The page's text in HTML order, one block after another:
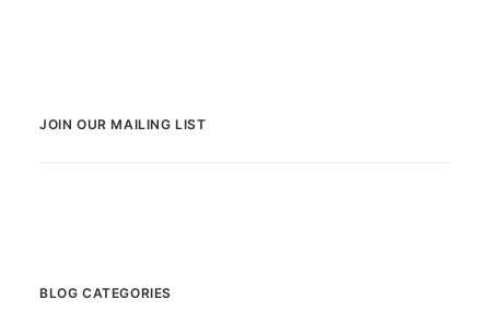
JOIN OUR MAILING LIST
BLOG CATEGORIES